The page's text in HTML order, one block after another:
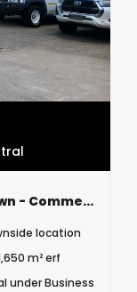
Well Located Centre Part Of Town - Commercial - Business N$13 200 000
location
m² erf
under Business